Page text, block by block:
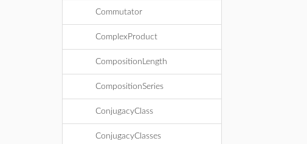
Commutator
ComplexProduct
CompositionLength
CompositionSeries
ConjugacyClass
ConjugacyClasses